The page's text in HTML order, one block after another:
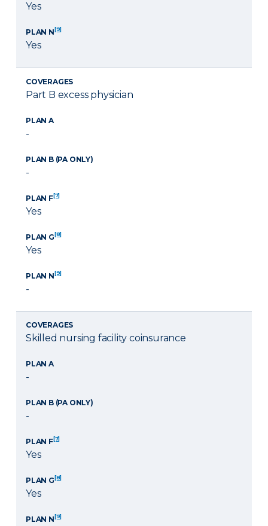
Yes
PLAN N[9]
Yes
COVERAGES
Part B excess physician
PLAN A
-
PLAN B (PA ONLY)
-
PLAN F[7]
Yes
PLAN G[8]
Yes
PLAN N[9]
-
COVERAGES
Skilled nursing facility coinsurance
PLAN A
-
PLAN B (PA ONLY)
-
PLAN F[7]
Yes
PLAN G[8]
Yes
PLAN N[9]